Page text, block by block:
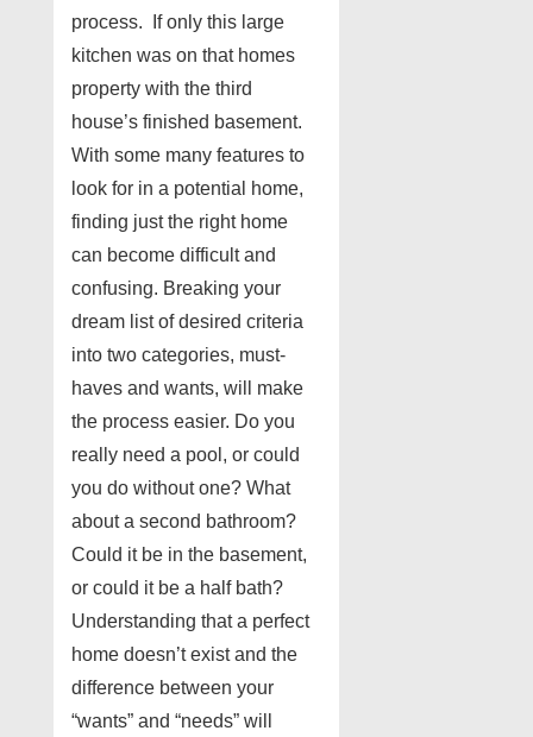
process. If only this large
kitchen was on that homes
property with the third
house’s finished basement.
With some many features to
look for in a potential home,
finding just the right home
can become difficult and
confusing. Breaking your
dream list of desired criteria
into two categories, must-
haves and wants, will make
the process easier. Do you
really need a pool, or could
you do without one? What
about a second bathroom?
Could it be in the basement,
or could it be a half bath?
Understanding that a perfect
home doesn’t exist and the
difference between your
“wants” and “needs” will